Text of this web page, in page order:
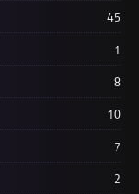
45
1
8
10
7
2